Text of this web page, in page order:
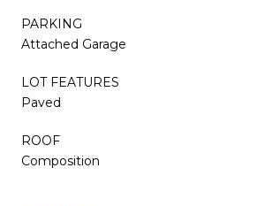
PARKING
Attached Garage
LOT FEATURES
Paved
ROOF
Composition